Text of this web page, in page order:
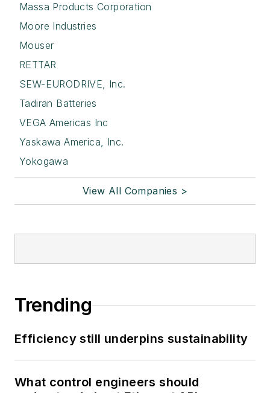
Massa Products Corporation
Moore Industries
Mouser
RETTAR
SEW-EURODRIVE, Inc.
Tadiran Batteries
VEGA Americas Inc
Yaskawa America, Inc.
Yokogawa
View All Companies >
Trending
Efficiency still underpins sustainability
What control engineers should